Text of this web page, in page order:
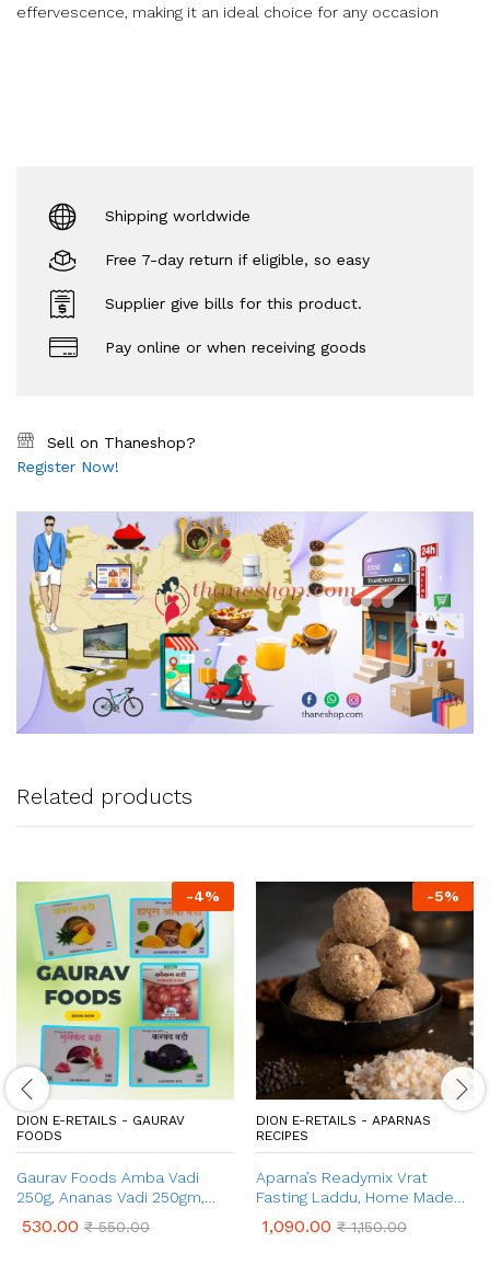
effervescence, making it an ideal choice for any occasion
Shipping worldwide
Free 7-day return if eligible, so easy
Supplier give bills for this product.
Pay online or when receiving goods
Sell on Thaneshop?
Register Now!
Related products
-4%
DION E-RETAILS - GAURAV
FOODS
Gaurav Foods Amba Vadi
250g, Ananas Vadi 250gm,
Vadi 100g, & Kokum Vadi 50g –
530.00 ₹550.00
-5%
DION E-RETAILS - APARNAS
RECIPES
Aparna’s Readymix Vrat
Fasting Laddu, Home Made
1,090.00 ₹1,150.00